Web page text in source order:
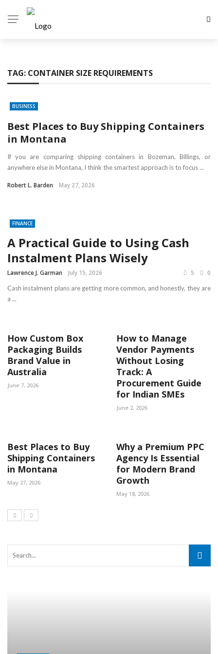
TAG: CONTAINER SIZE REQUIREMENTS
BUSINESS
Best Places to Buy Shipping Containers
in Montana
If you are comparing shipping containers in Bozeman, Billings, or
anywhere else in Montana, I think the smartest approach is to focus ...
Robert L. Barden May 27, 2026
FINANCE
A Practical Guide to Using Cash
Instalment Plans Wisely
Lawrence J. Garman July 15, 2026 5 0
Cash instalment plans are getting more common, and honestly, they are
a ...
How Custom Box
Packaging Builds
Brand Value in
Australia
June 7, 2026
How to Manage
Vendor Payments
Without Losing
Track: A
Procurement Guide
for Indian SMEs
June 2, 2026
Best Places to Buy
Shipping Containers
in Montana
May 27, 2026
Why a Premium PPC
Agency Is Essential
for Modern Brand
Growth
May 18, 2026